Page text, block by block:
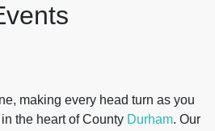
making every head turn as you
the heart of County Durham. Our